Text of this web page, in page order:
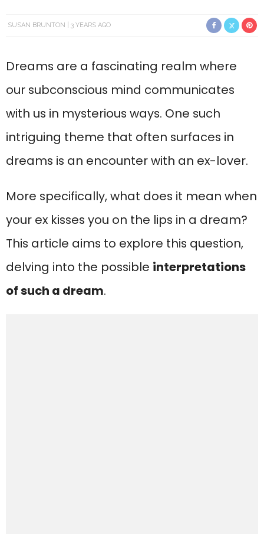
SUSAN BRUNTON 3 YEARS AGO
Dreams are a fascinating realm where
our subconscious mind communicates
with us in mysterious ways. One such
intriguing theme that often surfaces in
dreams is an encounter with an ex-lover.
More specifically, what does it mean when
your ex kisses you on the lips in a dream?
This article aims to explore this question,
delving into the possible interpretations
of such a dream.